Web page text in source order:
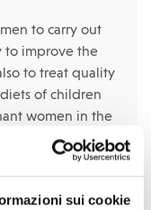
sui cookie
to carry out
to improve the
to treat quality
of children
women in the